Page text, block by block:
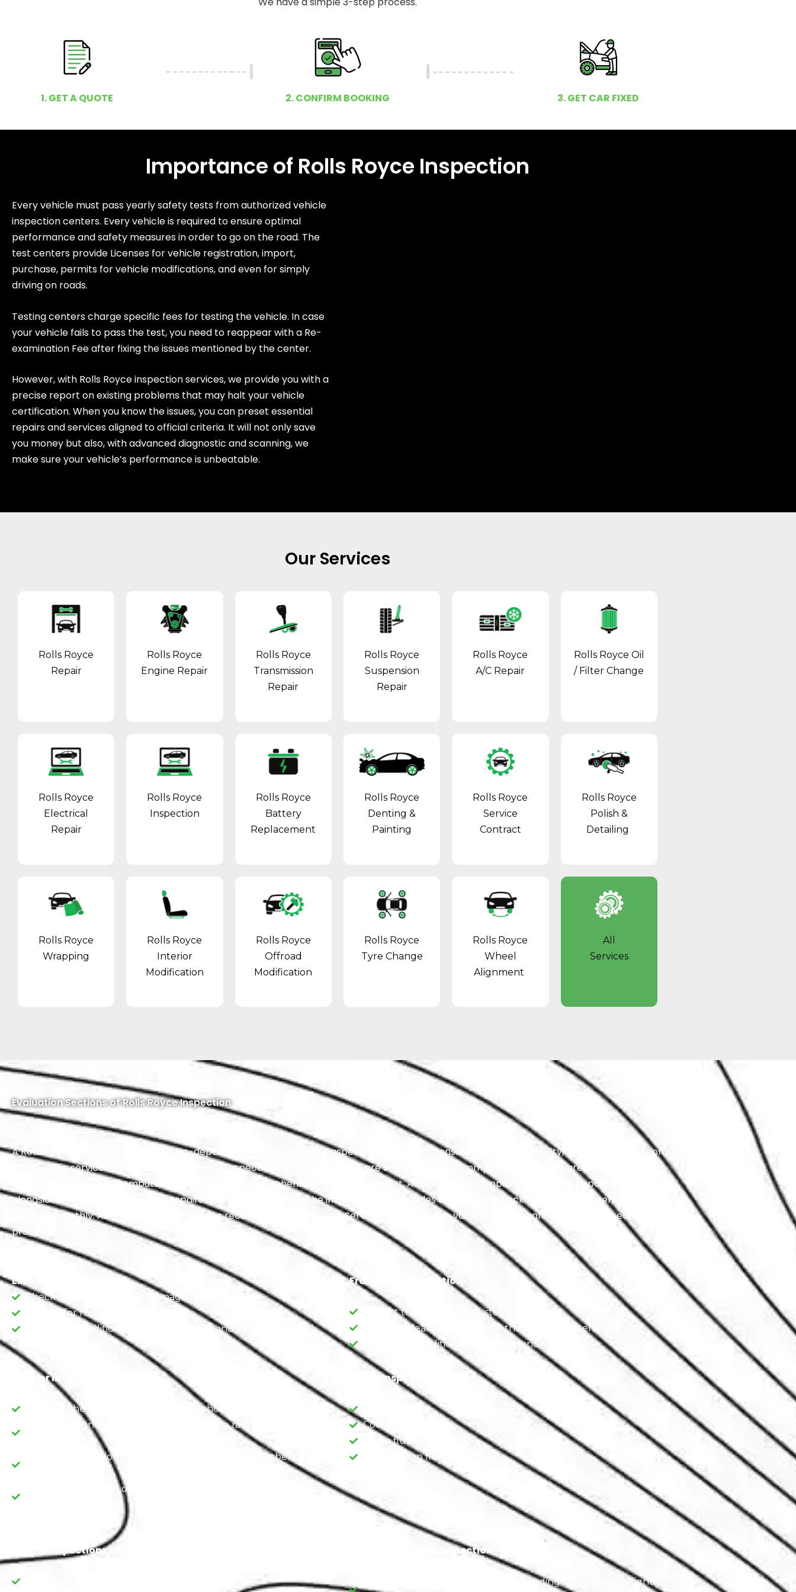
1. GET A QUOTE 2. CONFIRM BOOKING 3. GET CAR FIXED
Importance of Rolls Royce Inspection
Every vehicle must pass yearly safety tests from authorized vehicle
inspection centers. Every vehicle is required to ensure optimal
performance and safety measures in order to go on the road. The
test centers provide Licenses for vehicle registration, import,
purchase, permits for vehicle modifications, and even for simply
driving on roads.
Testing centers charge specific fees for testing the vehicle. In case
your vehicle fails to pass the test, you need to reappear with a Re-
examination Fee after fixing the issues mentioned by the center.
However, with Rolls Royce inspection services, we provide you with a
precise report on existing problems that may halt your vehicle
certification. When you know the issues, you can preset essential
repairs and services aligned to official criteria. It will not only save
you money but also, with advanced diagnostic and scanning, we
make sure your vehicle’s performance is unbeatable.
Our Services
Rolls Royce
Repair
Rolls Royce
Engine Repair
Rolls Royce
Transmission
Repair
Rolls Royce
Suspension
Repair
Rolls Royce
A/C Repair
Rolls Royce Oil
/ Filter Change
Rolls Royce
Electrical
Repair
Rolls Royce
Inspection
Rolls Royce
Battery
Replacement
Rolls Royce
Denting &
Painting
Rolls Royce
Service
Contract
Rolls Royce
Polish &
Detailing
Rolls Royce
Wrapping
Rolls Royce
Interior
Modification
Rolls Royce
Offroad
Modification
Rolls Royce
Tyre Change
Rolls Royce
Wheel
Alignment
All
Services
Evaluation Sections of Rolls Royce Inspection
A Rolls Royce inspection involves an in-depth assessment of various aspects of a vehicle to ensure its safety, reliability, and overall condition.
The specific services included in a Rolls Royce inspection can vary, but here are some significant components: a 360 Degree Health Check,
Performance Testing, Computer Scanning, and a Comprehensive Inspection Report. Additionally, a Computer Diagnostic Report is provided
alongside a Free Estimate for any repairs that may be needed. The inspection also includes an All Fluids Check to ensure your vehicle is
running smoothly. As a bonus, customers can receive 50% Off On Minor Service, enhancing the value and thoroughness of the inspection
process.
Exterior Inspection
Check for body and paint damage.
Inspect for rust or corrosion.
Assess the condition of the tires, wheels, and brakes.
Framework Inspection
Inspect the suspension system.
Check for leaks or damage to the exhaust system.
Assess the condition of the frame and chassis.
Interior Inspection
Examine the condition of the seats, upholstery, and carpeting.
Check the functionality of features like the radio, air conditioning,
Verify the operation of safety features, including seatbelts and
Verify the operation of safety features, including seatbelts and
Fluids Inspection
Coolant
Brake fluid
Transmission fluid
Engine Inspection: Electrical System Inspection
Verify the functionality of lights, including headlights, taillights,